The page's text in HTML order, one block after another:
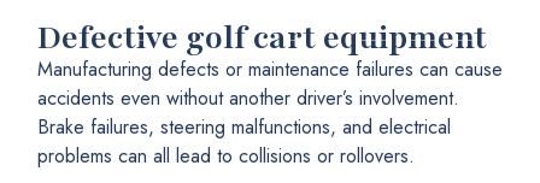
Defective golf cart equipment
Manufacturing defects or maintenance failures can cause
accidents even without another driver’s involvement.
Brake failures, steering malfunctions, and electrical
problems can all lead to collisions or rollovers.